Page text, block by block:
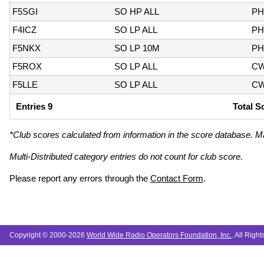
F5SGI SO HP ALL
PH
F4ICZ
SO LP ALL
PH
F5NKX
SO LP 10M
PH
F5ROX
SO LP ALL
F5LLE
SO LP ALL
Entries 9 Total
*Club scores calculated from information in the score database.
Multi-Distributed category entries do not count for club score.
Please report any errors through the Contact Form.
Copyright © 2000-2026 World Wide Radio Operators Foundation, Inc.. All